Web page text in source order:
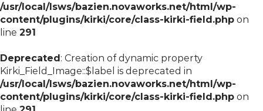
/usr/local/lsws/bazien.novaworks.net/html/wp-
content/plugins/kirki/core/class-kirki-field.php on
line 291
Deprecated: Creation of dynamic property
Kirki_Field_Image::$label is deprecated in
/usr/local/lsws/bazien.novaworks.net/html/wp-
content/plugins/kirki/core/class-kirki-field.php on